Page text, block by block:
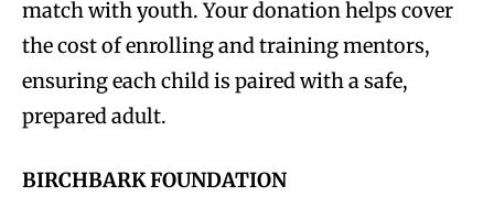
match with youth. Your donation helps cover
the cost of enrolling and training mentors,
ensuring each child is paired with a safe,
prepared adult.
BIRCHBARK FOUNDATION